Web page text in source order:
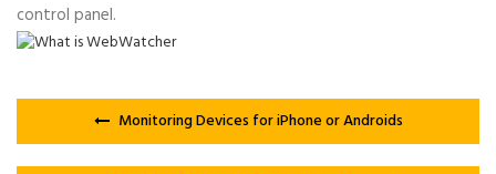
control panel.
Monitoring Devices for iPhone or Androids